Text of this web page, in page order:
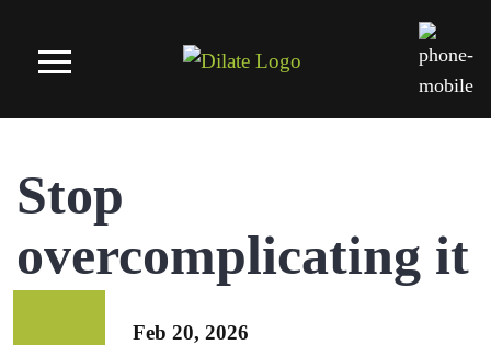
Stop
overcomplicating it
Feb 20, 2026